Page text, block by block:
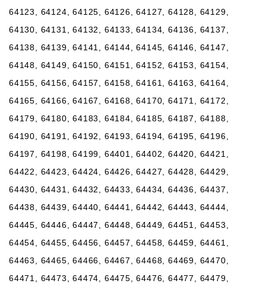
64123, 64124, 64125, 64126, 64127, 64128, 64129,
64130, 64131, 64132, 64133, 64134, 64136, 64137,
64138, 64139, 64141, 64144, 64145, 64146, 64147,
64148, 64149, 64150, 64151, 64152, 64153, 64154,
64155, 64156, 64157, 64158, 64161, 64163, 64164,
64165, 64166, 64167, 64168, 64170, 64171, 64172,
64179, 64180, 64183, 64184, 64185, 64187, 64188,
64190, 64191, 64192, 64193, 64194, 64195, 64196,
64197, 64198, 64199, 64401, 64402, 64420, 64421,
64422, 64423, 64424, 64426, 64427, 64428, 64429,
64430, 64431, 64432, 64433, 64434, 64436, 64437,
64438, 64439, 64440, 64441, 64442, 64443, 64444,
64445, 64446, 64447, 64448, 64449, 64451, 64453,
64454, 64455, 64456, 64457, 64458, 64459, 64461,
64463, 64465, 64466, 64467, 64468, 64469, 64470,
64471, 64473, 64474, 64475, 64476, 64477, 64479,